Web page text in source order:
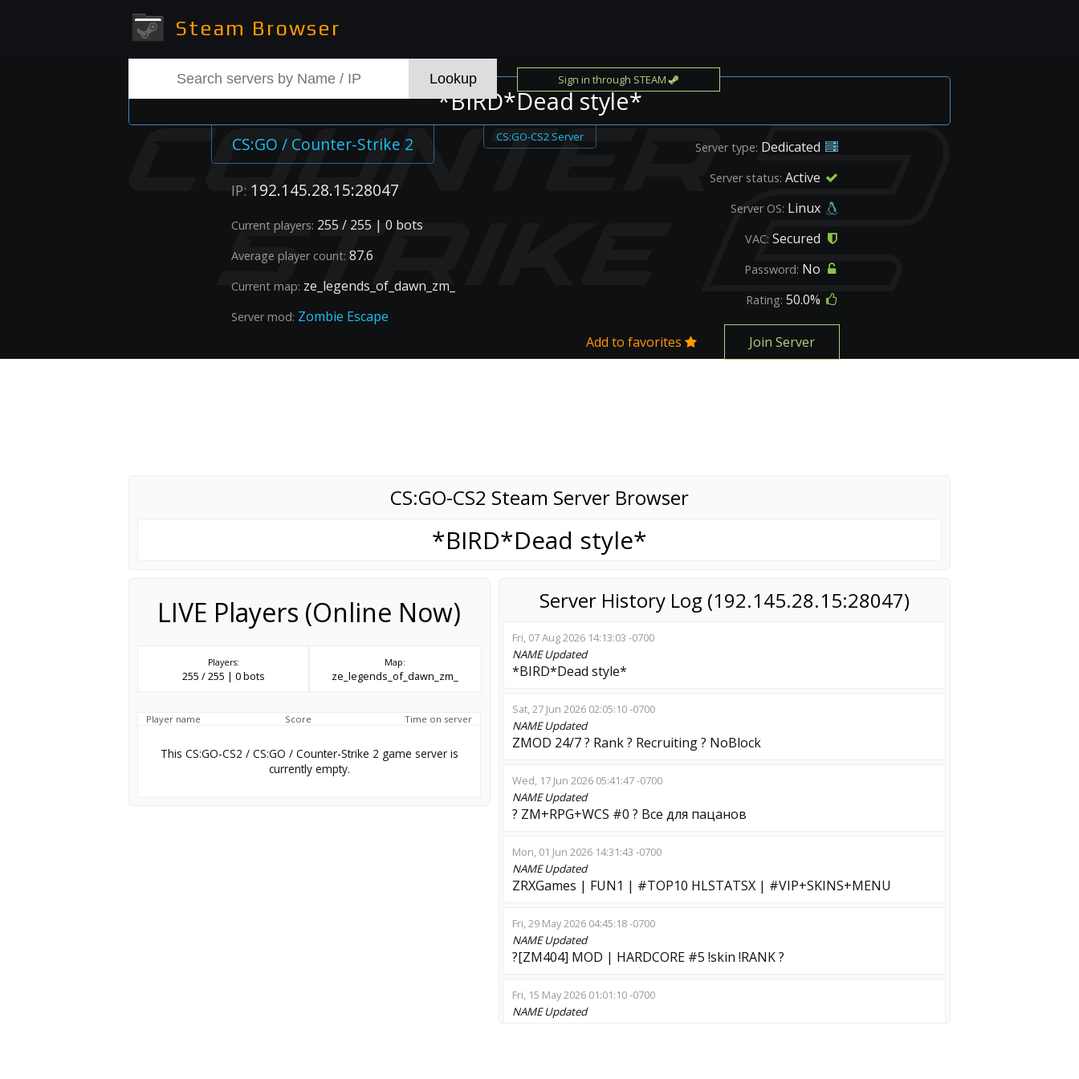
Steam Browser
Sign in through STEAM
*BIRD*Dead style*
CS:GO / Counter-Strike 2 CS:GO-CS2 Server
IP: 192.145.28.15:28047
Current players: 255 / 255 | 0 bots
Average player count: 87.6
Current map: ze_legends_of_dawn_zm_
Server mod: Zombie Escape
Server type: Dedicated
Server status: Active
Server OS: Linux
VAC: Secured
Password: No
Rating: 50.0%
Add to favorites Join Server
CS:GO-CS2 Steam Server Browser
*BIRD*Dead style*
LIVE Players (Online Now)
Players:
255 / 255 | 0 bots
Map:
ze_legends_of_dawn_zm_
Player name Score Time on server
This CS:GO-CS2 / CS:GO / Counter-Strike 2 game server is
currently empty.
Server History Log (192.145.28.15:28047)
Fri, 07 Aug 2026 14:13:03 -0700
NAMEUpdated
*BIRD*Dead style*
Sat, 27 Jun 2026 02:05:10 -0700
NAMEUpdated
ZMOD 24/7 ? Rank ? Recruiting ? NoBlock
Wed, 17 Jun 2026 05:41:47 -0700
NAMEUpdated
? ZM+RPG+WCS #0 ? Все для пацанов
Mon, 01 Jun 2026 14:31:43 -0700
NAMEUpdated
ZRXGames | FUN1 | #TOP10 HLSTATSX | #VIP+SKINS+MENU
Fri, 29 May 2026 04:45:18 -0700
NAMEUpdated
?[ZM404] MOD | HARDCORE #5 !skin !RANK ?
Fri, 15 May 2026 01:01:10 -0700
NAMEUpdated